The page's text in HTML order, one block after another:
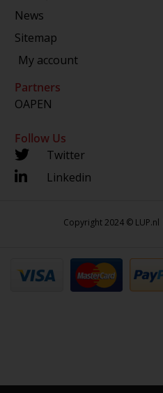
News
Sitemap
My account
Partners
OAPEN
Follow Us
Twitter
Linkedin
Copyright 2024 ©